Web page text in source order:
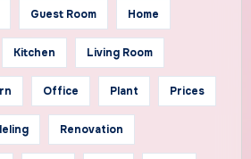
Guest Room Home
Kitchen Living Room
Office Plant Prices
Renovation